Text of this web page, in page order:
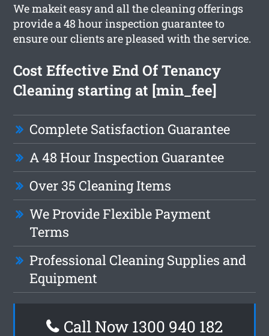
We makeit easy and all the cleaning offerings
provide a 48 hour inspection guarantee to
ensure our clients are pleased with the service.
Cost Effective End Of Tenancy
Cleaning starting at [min_fee]
Complete Satisfaction Guarantee
A 48 Hour Inspection Guarantee
Over 35 Cleaning Items
We Provide Flexible Payment
Terms
Professional Cleaning Supplies and
Equipment
Call Now 1300 940 182